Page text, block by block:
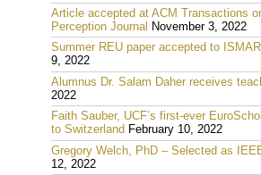
Article accepted at ACM Transactions
Perception Journal
November 3, 2022
Summer REU paper accepted to
9, 2022
Alumnus Dr. Salam Daher receives
2022
Faith Sauber, UCF’s first-ever
to Switzerland February 10, 2022
Gregory Welch, PhD – Selected as
12, 2022